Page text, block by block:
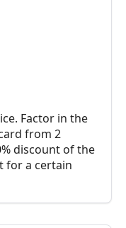
Factor in the
from 2
discount of the
for a certain